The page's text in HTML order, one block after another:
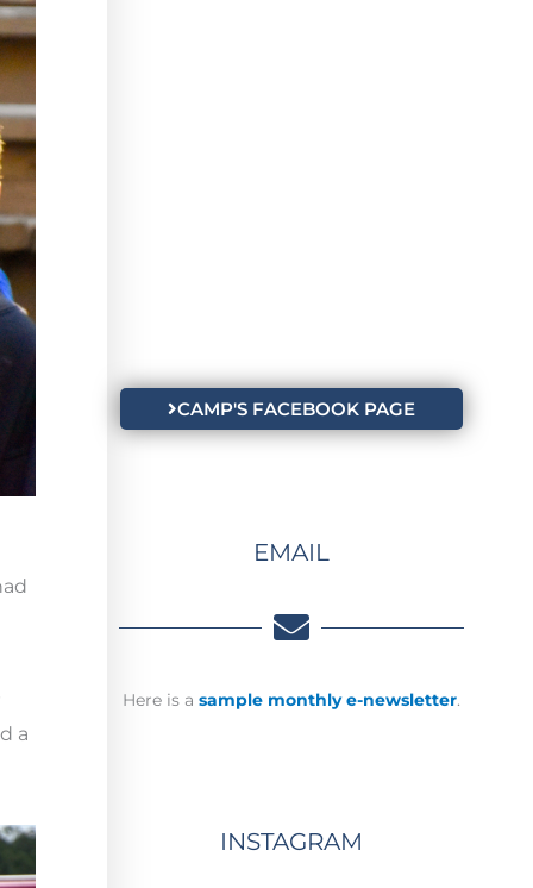
a
CAMP'S FACEBOOK PAGE
EMAIL
Here is a sample monthly e-newsletter.
INSTAGRAM